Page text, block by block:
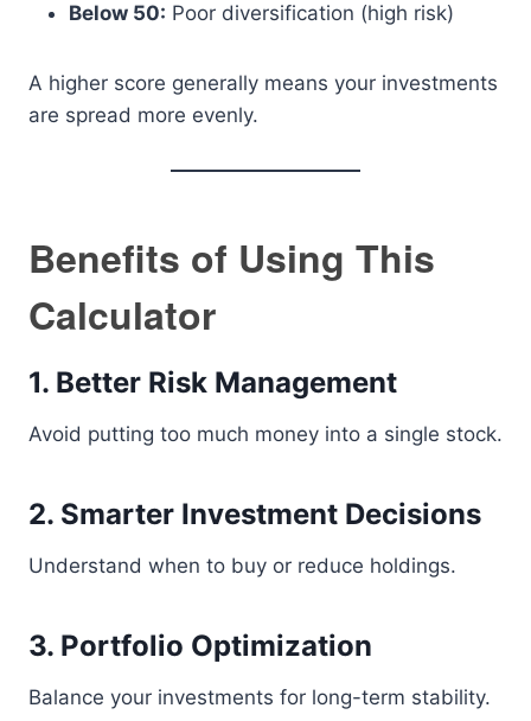
Below 50: Poor diversification (high risk)
A higher score generally means your investments
are spread more evenly.
Benefits of Using This
Calculator
1. Better Risk Management
Avoid putting too much money into a single stock.
2. Smarter Investment Decisions
Understand when to buy or reduce holdings.
3. Portfolio Optimization
Balance your investments for long-term stability.